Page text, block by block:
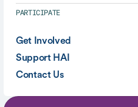
PARTICIPATE
Get Involved
Support HAI
Contact Us